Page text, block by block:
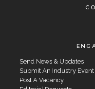
Send News & Updates
Submit An Industry Event
Post A Vacancy